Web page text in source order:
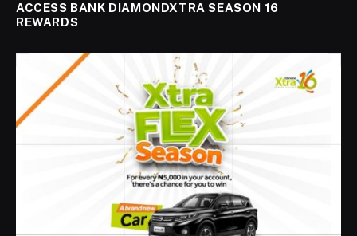
ACCESS BANK DIAMONDXTRA SEASON 16
REWARDS